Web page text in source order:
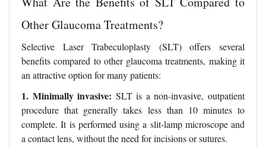
Other Glaucoma Treatments?
Selective Laser Trabeculoplasty (SLT) offers several
benefits compared to other glaucoma treatments, making it
an attractive option for many patients:
1. Minimally invasive: SLT is a non-invasive, outpatient
procedure that generally takes less than 10 minutes to
complete. It is performed using a slit-lamp microscope and
a contact lens, without the need for incisions or sutures.